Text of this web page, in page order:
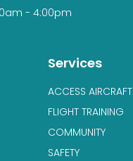
Services
ACCESS AIRCRAFT
FLIGHT TRAINING
COMMUNITY
SAFETY
- 4:00pm